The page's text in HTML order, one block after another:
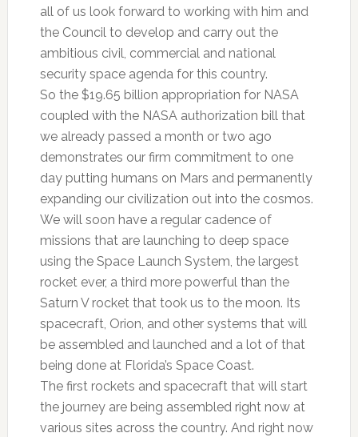
all of us look forward to working with him and
the Council to develop and carry out the
ambitious civil, commercial and national
security space agenda for this country.
So the $19.65 billion appropriation for NASA
coupled with the NASA authorization bill that
we already passed a month or two ago
demonstrates our firm commitment to one
day putting humans on Mars and permanently
expanding our civilization out into the cosmos.
We will soon have a regular cadence of
missions that are launching to deep space
using the Space Launch System, the largest
rocket ever, a third more powerful than the
Saturn V rocket that took us to the moon. Its
spacecraft, Orion, and other systems that will
be assembled and launched and a lot of that
being done at Florida’s Space Coast.
The first rockets and spacecraft that will start
the journey are being assembled right now at
various sites across the country. And right now